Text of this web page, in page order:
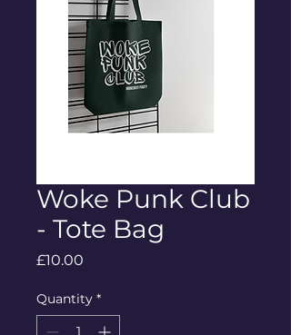
Woke Punk Club
- Tote Bag
£10.00
Quantity *